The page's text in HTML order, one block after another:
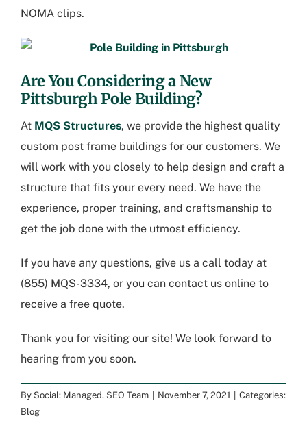
NOMA clips.
Are You Considering a New
Pittsburgh Pole Building?
At MQS Structures, we provide the highest quality
custom post frame buildings for our customers. We
will work with you closely to help design and craft a
structure that fits your every need. We have the
experience, proper training, and craftsmanship to
get the job done with the utmost efficiency.
If you have any questions, give us a call today at
(855) MQS-3334, or you can contact us online to
receive a free quote.
Thank you for visiting our site! We look forward to
hearing from you soon.
By Social: Managed. SEO Team November 7, 2021
Categories:
Blog